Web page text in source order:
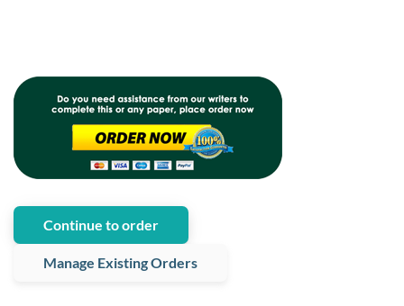
Continue to order
Manage Existing Orders